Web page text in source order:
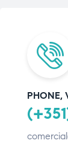
PHONE,